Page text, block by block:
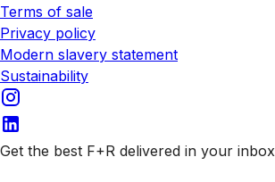
Terms of sale
Privacy policy
Modern slavery statement
Sustainability
Get the best F+R delivered in your inbox